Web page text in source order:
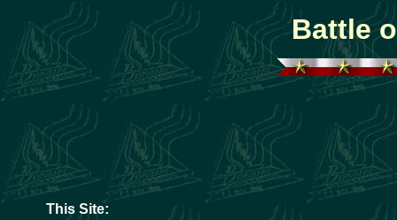
Battle
This Site: